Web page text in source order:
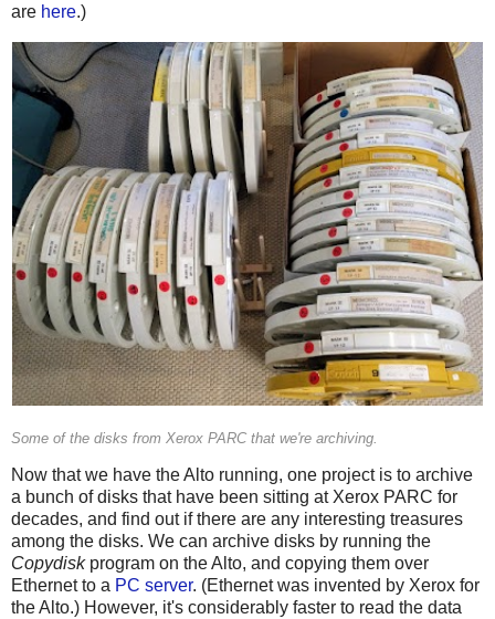
are here.)
Some of the disks from Xerox PARC that we're archiving.
Now that we have the Alto running, one project is to archive
a bunch of disks that have been sitting at Xerox PARC for
decades, and find out if there are any interesting treasures
among the disks. We can archive disks by running the
Copydiskprogram on the Alto, and copying them over
Ethernet to a PC server. (Ethernet was invented by Xerox for
the Alto.) However, it's considerably faster to read the data